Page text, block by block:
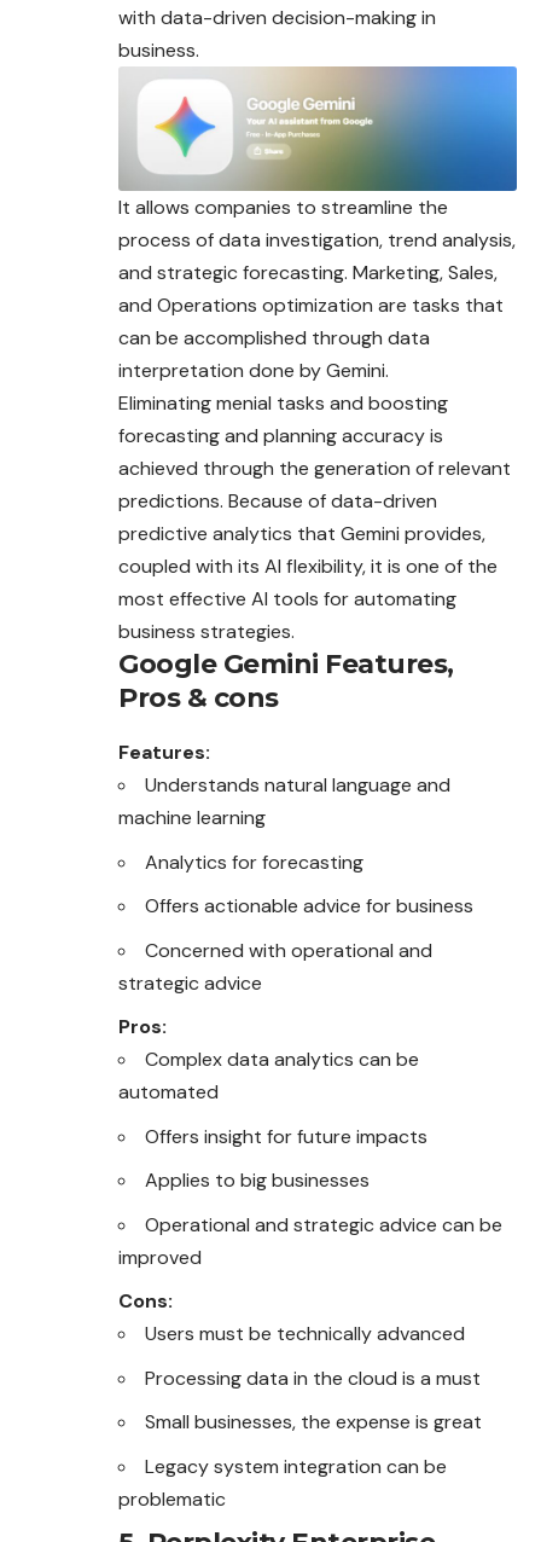
with data-driven decision-making in
business.
It allows companies to streamline the
process of data investigation, trend analysis,
and strategic forecasting. Marketing, Sales,
and Operations optimization are tasks that
can be accomplished through data
interpretation done by Gemini.
Eliminating menial tasks and boosting
forecasting and planning accuracy is
achieved through the generation of relevant
predictions. Because of data-driven
predictive analytics that Gemini provides,
coupled with its AI flexibility, it is one of the
most effective AI tools for automating
business strategies.
Google Gemini Features,
Pros & cons
Features:
Understands natural language and
machine learning
Analytics for forecasting
Offers actionable advice for business
Concerned with operational and
strategic advice
Pros:
Complex data analytics can be
automated
Offers insight for future impacts
Applies to big businesses
Operational and strategic advice can be
improved
Cons:
Users must be technically advanced
Processing data in the cloud is a must
Small businesses, the expense is great
Legacy system integration can be
problematic